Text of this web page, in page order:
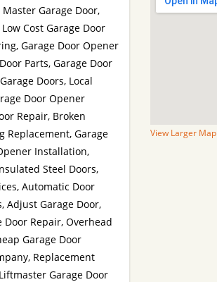
Garage Door,
Cost Garage Door
Garage Door Opener
Parts, Garage Door
Doors, Local
Door Opener
Repair, Broken
Replacement, Garage
Installation,
Steel Doors,
Automatic Door
Adjust Garage Door,
Door Repair, Overhead
Garage Door
Replacement
Garage Door
View Larger Map